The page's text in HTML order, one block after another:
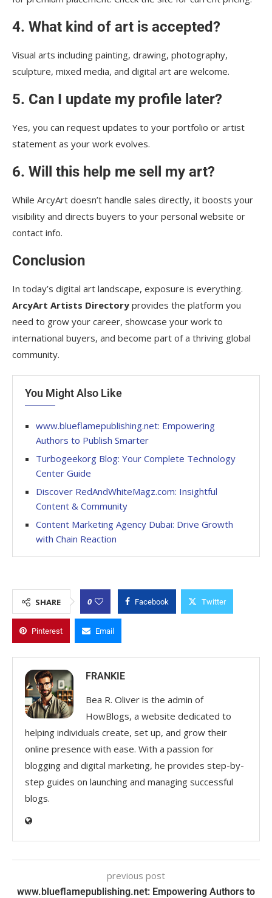
4. What kind of art is accepted?
Visual arts including painting, drawing, photography,
sculpture, mixed media, and digital art are welcome.
5. Can I update my profile later?
Yes, you can request updates to your portfolio or artist
statement as your work evolves.
6. Will this help me sell my art?
While ArcyArt doesn’t handle sales directly, it boosts your
visibility and directs buyers to your personal website or
contact info.
Conclusion
In today’s digital art landscape, exposure is everything.
ArcyArt Artists Directory provides the platform you
need to grow your career, showcase your work to
international buyers, and become part of a thriving global
community.
You Might Also Like
www.blueflamepublishing.net: Empowering
Authors to Publish Smarter
Turbogeekorg Blog: Your Complete Technology
Center Guide
Discover RedAndWhiteMagz.com: Insightful
Content & Community
Content Marketing Agency Dubai: Drive Growth
with Chain Reaction
SHARE 0 Facebook Twitter
Pinterest Email
FRANKIE
Bea R. Oliver is the admin of
HowBlogs, a website dedicated to
helping individuals create, set up, and grow their
online presence with ease. With a passion for
blogging and digital marketing, he provides step-by-
step guides on launching and managing successful
blogs.
previous post
www.blueflamepublishing.net: Empowering Authors to